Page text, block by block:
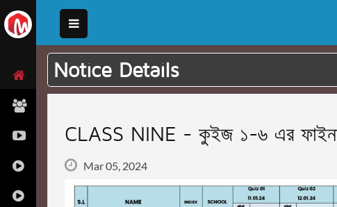
Notice Details
CLASS NINE - কুইজ ১-৬ এর
Mar 05, 2024